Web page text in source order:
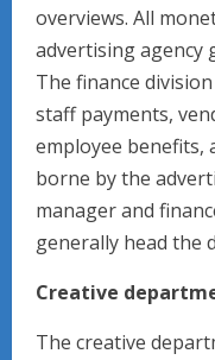
overviews. All
advertising agency
The finance
staff payments,
employee benefits,
borne by the
manager and
generally head the
Creative
The creative